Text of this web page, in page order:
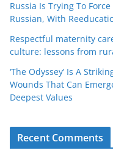
Russia Is Trying To
Russian, With
Respectful maternity
culture: lessons from
‘The Odyssey’ Is A
Wounds That Can
Deepest Values
Recent Comments